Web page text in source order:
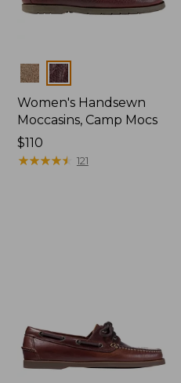
Colors
Women's Handsewn
Moccasins, Camp Mocs
Price:
$110
$110
★★★★★
★★★★★ 121